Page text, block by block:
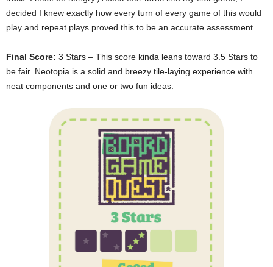
decided I knew exactly how every turn of every game of this would
play and repeat plays proved this to be an accurate assessment.
Final Score: 3 Stars – This score kinda leans toward 3.5 Stars to
be fair. Neotopia is a solid and breezy tile-laying experience with
neat components and one or two fun ideas.